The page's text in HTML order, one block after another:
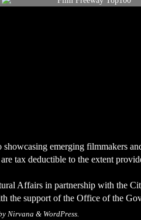
emerging filmmakers
tax deductible to the extent
Affairs in partnership with the
the support of the Office of the
Nirvana & WordPress.